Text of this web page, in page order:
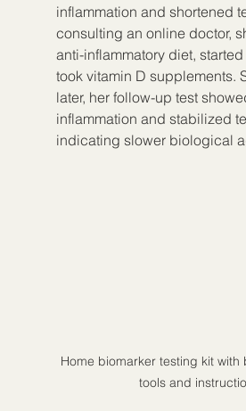
inflammation and shortened
consulting an online doctor,
anti-inflammatory diet,
took vitamin D supplements.
later, her follow-up test
inflammation and stabilized
indicating slower biological
Home biomarker testing kit with
tools and